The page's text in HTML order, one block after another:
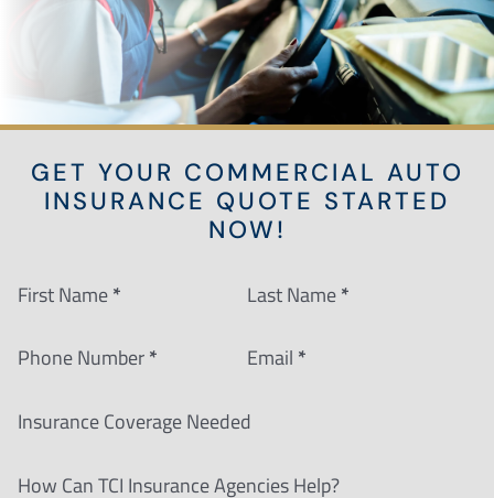
GET YOUR COMMERCIAL AUTO
INSURANCE QUOTE STARTED
NOW!
Section
First Name* Last Name*
Phone Number* Email *
Insurance Coverage Needed
How Can TCI Insurance Agencies Help?